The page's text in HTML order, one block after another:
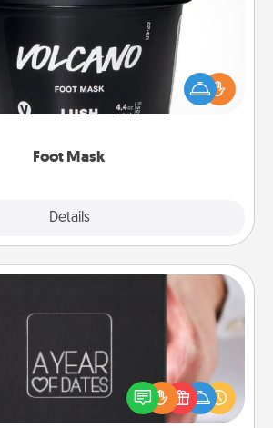
Foot Mask
Details
partner with the gift a foot mask and
apply it whenever the time is right.
is the perfect romantic Christmas
present, or just because
show them how much you want to